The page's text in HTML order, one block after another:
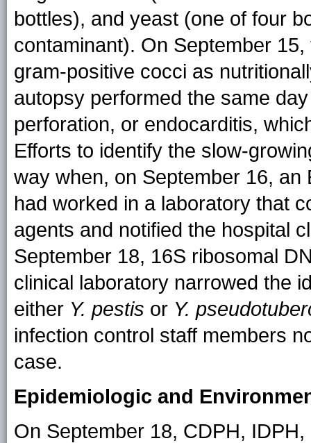
bottles), and yeast (one of four
contaminant). On September
gram-positive cocci as
autopsy performed the same
perforation, or endocarditis,
Efforts to identify the slow-
way when, on September 16,
had worked in a laboratory that
agents and notified the hospital
September 18, 16S ribosomal
clinical laboratory narrowed the
either Y. pestis or Y.
infection control staff members
case.
Epidemiologic and
On September 18, CDPH,